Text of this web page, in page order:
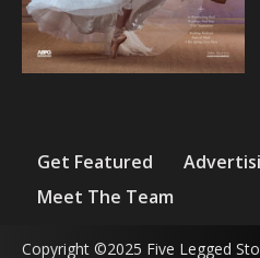
Get Featured
Meet The Team
Copyright ©2025 Five Legged